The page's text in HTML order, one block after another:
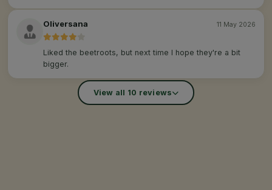
Oliversana 11 May 2026
Liked the beetroots, but next time I hope they're a bit
bigger.
View all 10 reviews